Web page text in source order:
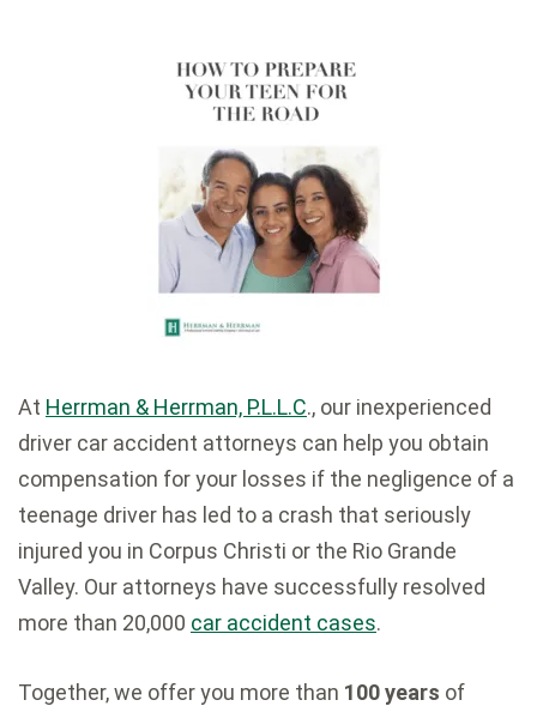
At Herrman & Herrman, P.L.L.C., our inexperienced
driver car accident attorneys can help you obtain
compensation for your losses if the negligence of a
teenage driver has led to a crash that seriously
injured you in Corpus Christi or the Rio Grande
Valley. Our attorneys have successfully resolved
more than 20,000 car accident cases.
Together, we offer you more than 100 years of